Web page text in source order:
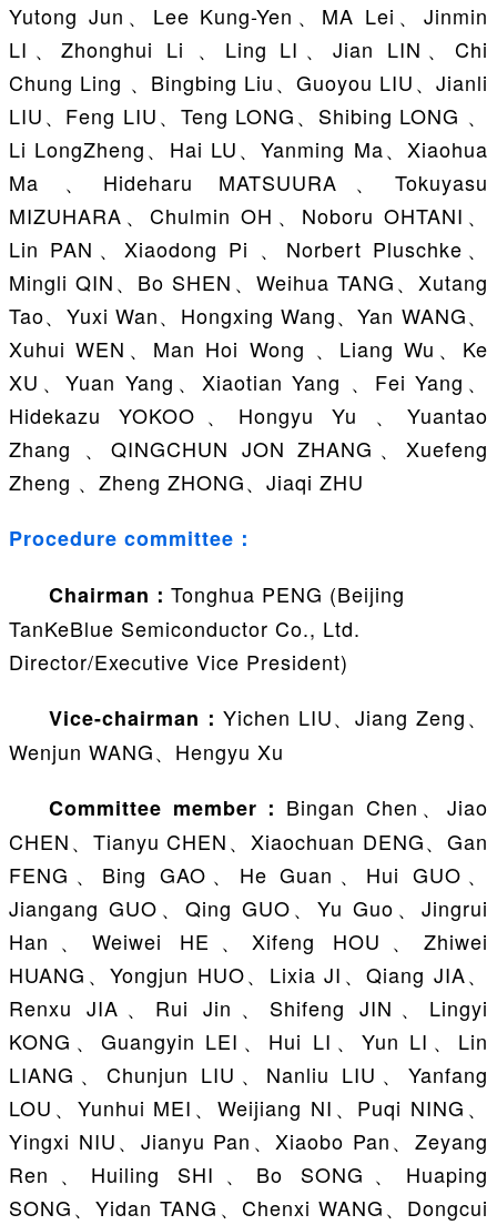
Yutong Jun、Lee Kung-Yen、MA Lei、Jinmin
LI、Zhonghui Li 、Ling LI、Jian LIN、Chi
Chung Ling 、Bingbing Liu、Guoyou LIU、Jianli
LIU、Feng LIU、Teng LONG、Shibing LONG 、
Li LongZheng、Hai LU、Yanming Ma、Xiaohua
Ma 、Hideharu MATSUURA、Tokuyasu
MIZUHARA、Chulmin OH、Noboru OHTANI、
Lin PAN、Xiaodong Pi 、Norbert Pluschke、
Mingli QIN、Bo SHEN、Weihua TANG、Xutang
Tao、Yuxi Wan、Hongxing Wang、Yan WANG、
Xuhui WEN、Man Hoi Wong 、Liang Wu、Ke
XU、Yuan Yang、Xiaotian Yang 、Fei Yang、
Hidekazu YOKOO、Hongyu Yu 、Yuantao
Zhang 、QINGCHUN JON ZHANG、Xuefeng
Zheng 、Zheng ZHONG、Jiaqi ZHU
Procedure committee：
Chairman： Tonghua PENG (Beijing
TanKeBlue Semiconductor Co., Ltd.
Director/Executive Vice President)
Vice-chairman： Yichen LIU、Jiang Zeng、
Wenjun WANG、Hengyu Xu
Committee member： Bingan Chen、Jiao
CHEN、Tianyu CHEN、Xiaochuan DENG、Gan
FENG、Bing GAO、He Guan、Hui GUO、
Jiangang GUO、Qing GUO、Yu Guo、Jingrui
Han、Weiwei HE、Xifeng HOU、Zhiwei
HUANG、Yongjun HUO、Lixia JI、Qiang JIA、
Renxu JIA、Rui Jin、Shifeng JIN、Lingyi
KONG、Guangyin LEI、Hui LI、Yun LI、Lin
LIANG、Chunjun LIU、Nanliu LIU、Yanfang
LOU、Yunhui MEI、Weijiang NI、Puqi NING、
Yingxi NIU、Jianyu Pan、Xiaobo Pan、Zeyang
Ren、Huiling SHI、Bo SONG、Huaping
SONG、Yidan TANG、Chenxi WANG、Dongcui